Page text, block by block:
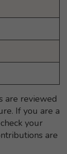
are reviewed
If you are a
your
are